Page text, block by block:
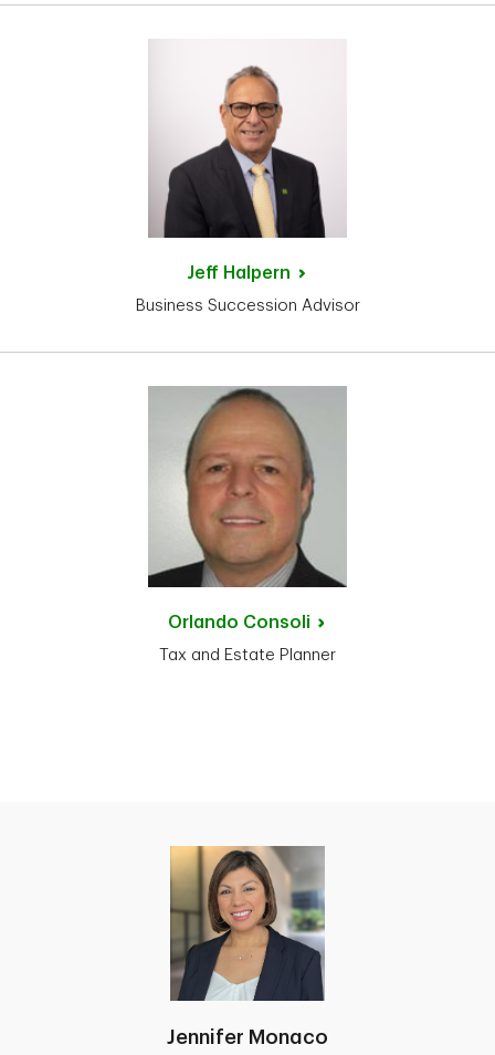
Jeff Halpern
Business Succession Advisor
Orlando Consoli
Tax and Estate Planner
Jennifer Monaco